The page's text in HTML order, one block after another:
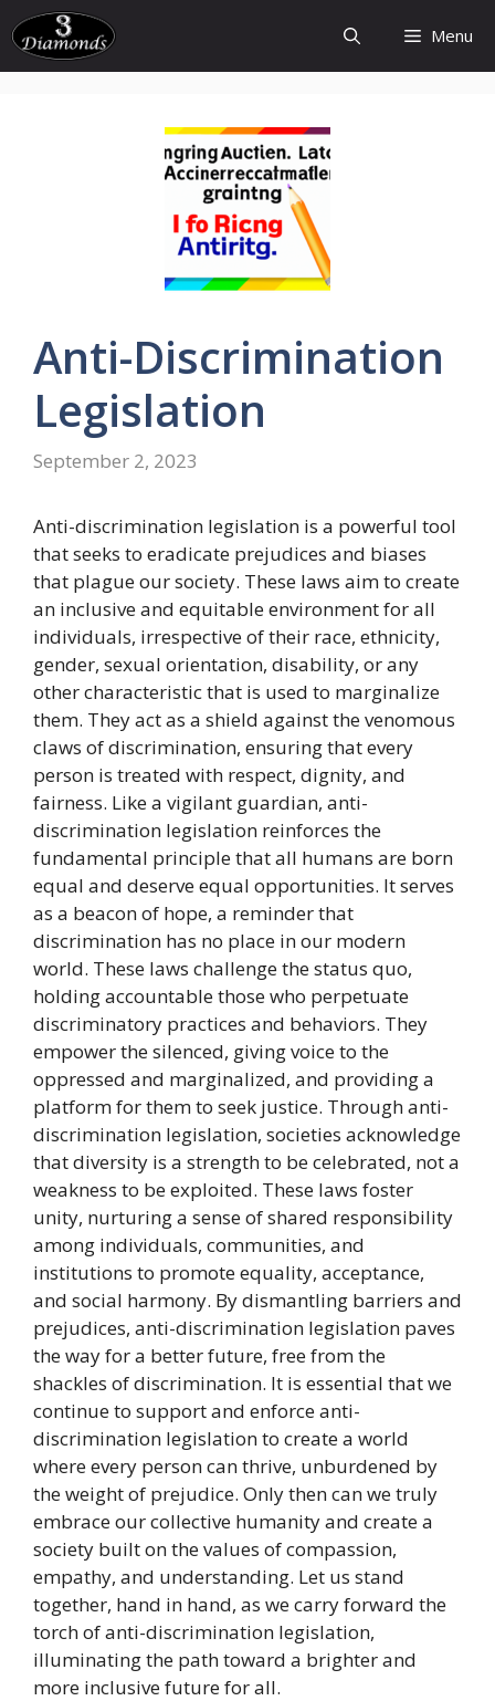
Skip
to
content
Menu
Anti-Discrimination
Legislation
September 2, 2023
Anti-discrimination legislation is a powerful tool
that seeks to eradicate prejudices and biases
that plague our society. These laws aim to create
an inclusive and equitable environment for all
individuals, irrespective of their race, ethnicity,
gender, sexual orientation, disability, or any
other characteristic that is used to marginalize
them. They act as a shield against the venomous
claws of discrimination, ensuring that every
person is treated with respect, dignity, and
fairness. Like a vigilant guardian, anti-
discrimination legislation reinforces the
fundamental principle that all humans are born
equal and deserve equal opportunities. It serves
as a beacon of hope, a reminder that
discrimination has no place in our modern
world. These laws challenge the status quo,
holding accountable those who perpetuate
discriminatory practices and behaviors. They
empower the silenced, giving voice to the
oppressed and marginalized, and providing a
platform for them to seek justice. Through anti-
discrimination legislation, societies acknowledge
that diversity is a strength to be celebrated, not a
weakness to be exploited. These laws foster
unity, nurturing a sense of shared responsibility
among individuals, communities, and
institutions to promote equality, acceptance,
and social harmony. By dismantling barriers and
prejudices, anti-discrimination legislation paves
the way for a better future, free from the
shackles of discrimination. It is essential that we
continue to support and enforce anti-
discrimination legislation to create a world
where every person can thrive, unburdened by
the weight of prejudice. Only then can we truly
embrace our collective humanity and create a
society built on the values of compassion,
empathy, and understanding. Let us stand
together, hand in hand, as we carry forward the
torch of anti-discrimination legislation,
illuminating the path toward a brighter and
more inclusive future for all.